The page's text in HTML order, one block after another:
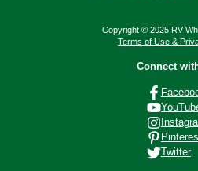
Copyright © 2025 RV
Terms of Use &
Connect
Twitter